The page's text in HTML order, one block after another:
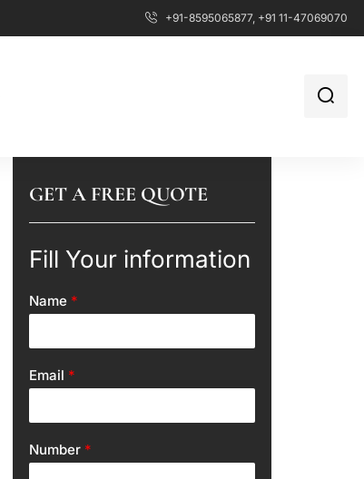
+91-8595065877, +91 11-47069070
GET A FREE QUOTE
Fill Your information
Name *
Email *
Number *